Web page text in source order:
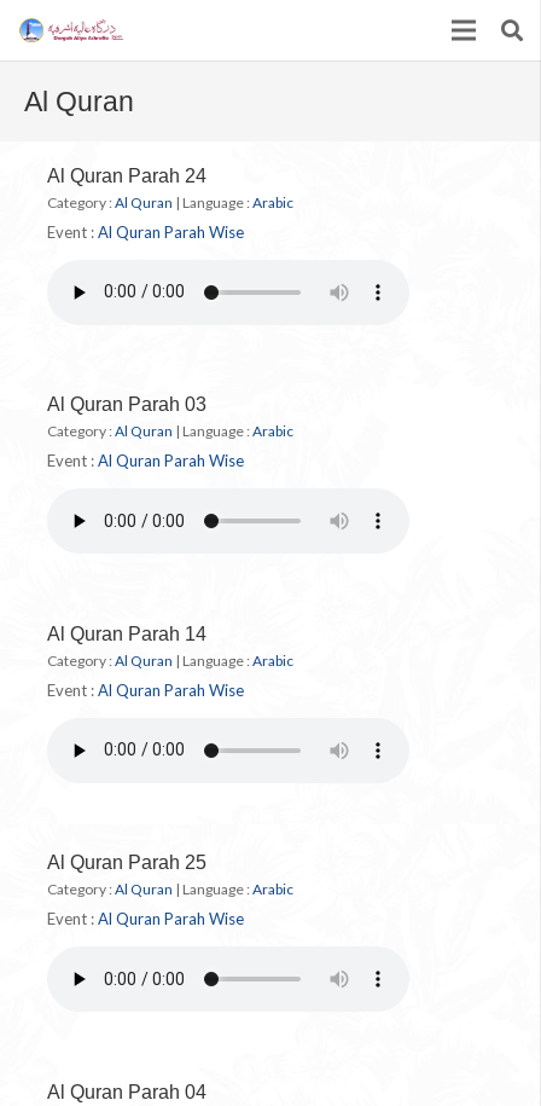
Al Quran
Al Quran Parah 24
Category : Al Quran | Language : Arabic
Event :Al Quran Parah Wise
Al Quran Parah 03
Category :Al Quran | Language :Arabic
Event :Al Quran Parah Wise
Al Quran Parah 14
Category : Al Quran | Language : Arabic
Event :Al Quran Parah Wise
Al Quran Parah 25
Category : Al Quran | Language :Arabic
Event :Al Quran Parah Wise
Al Quran Parah 04